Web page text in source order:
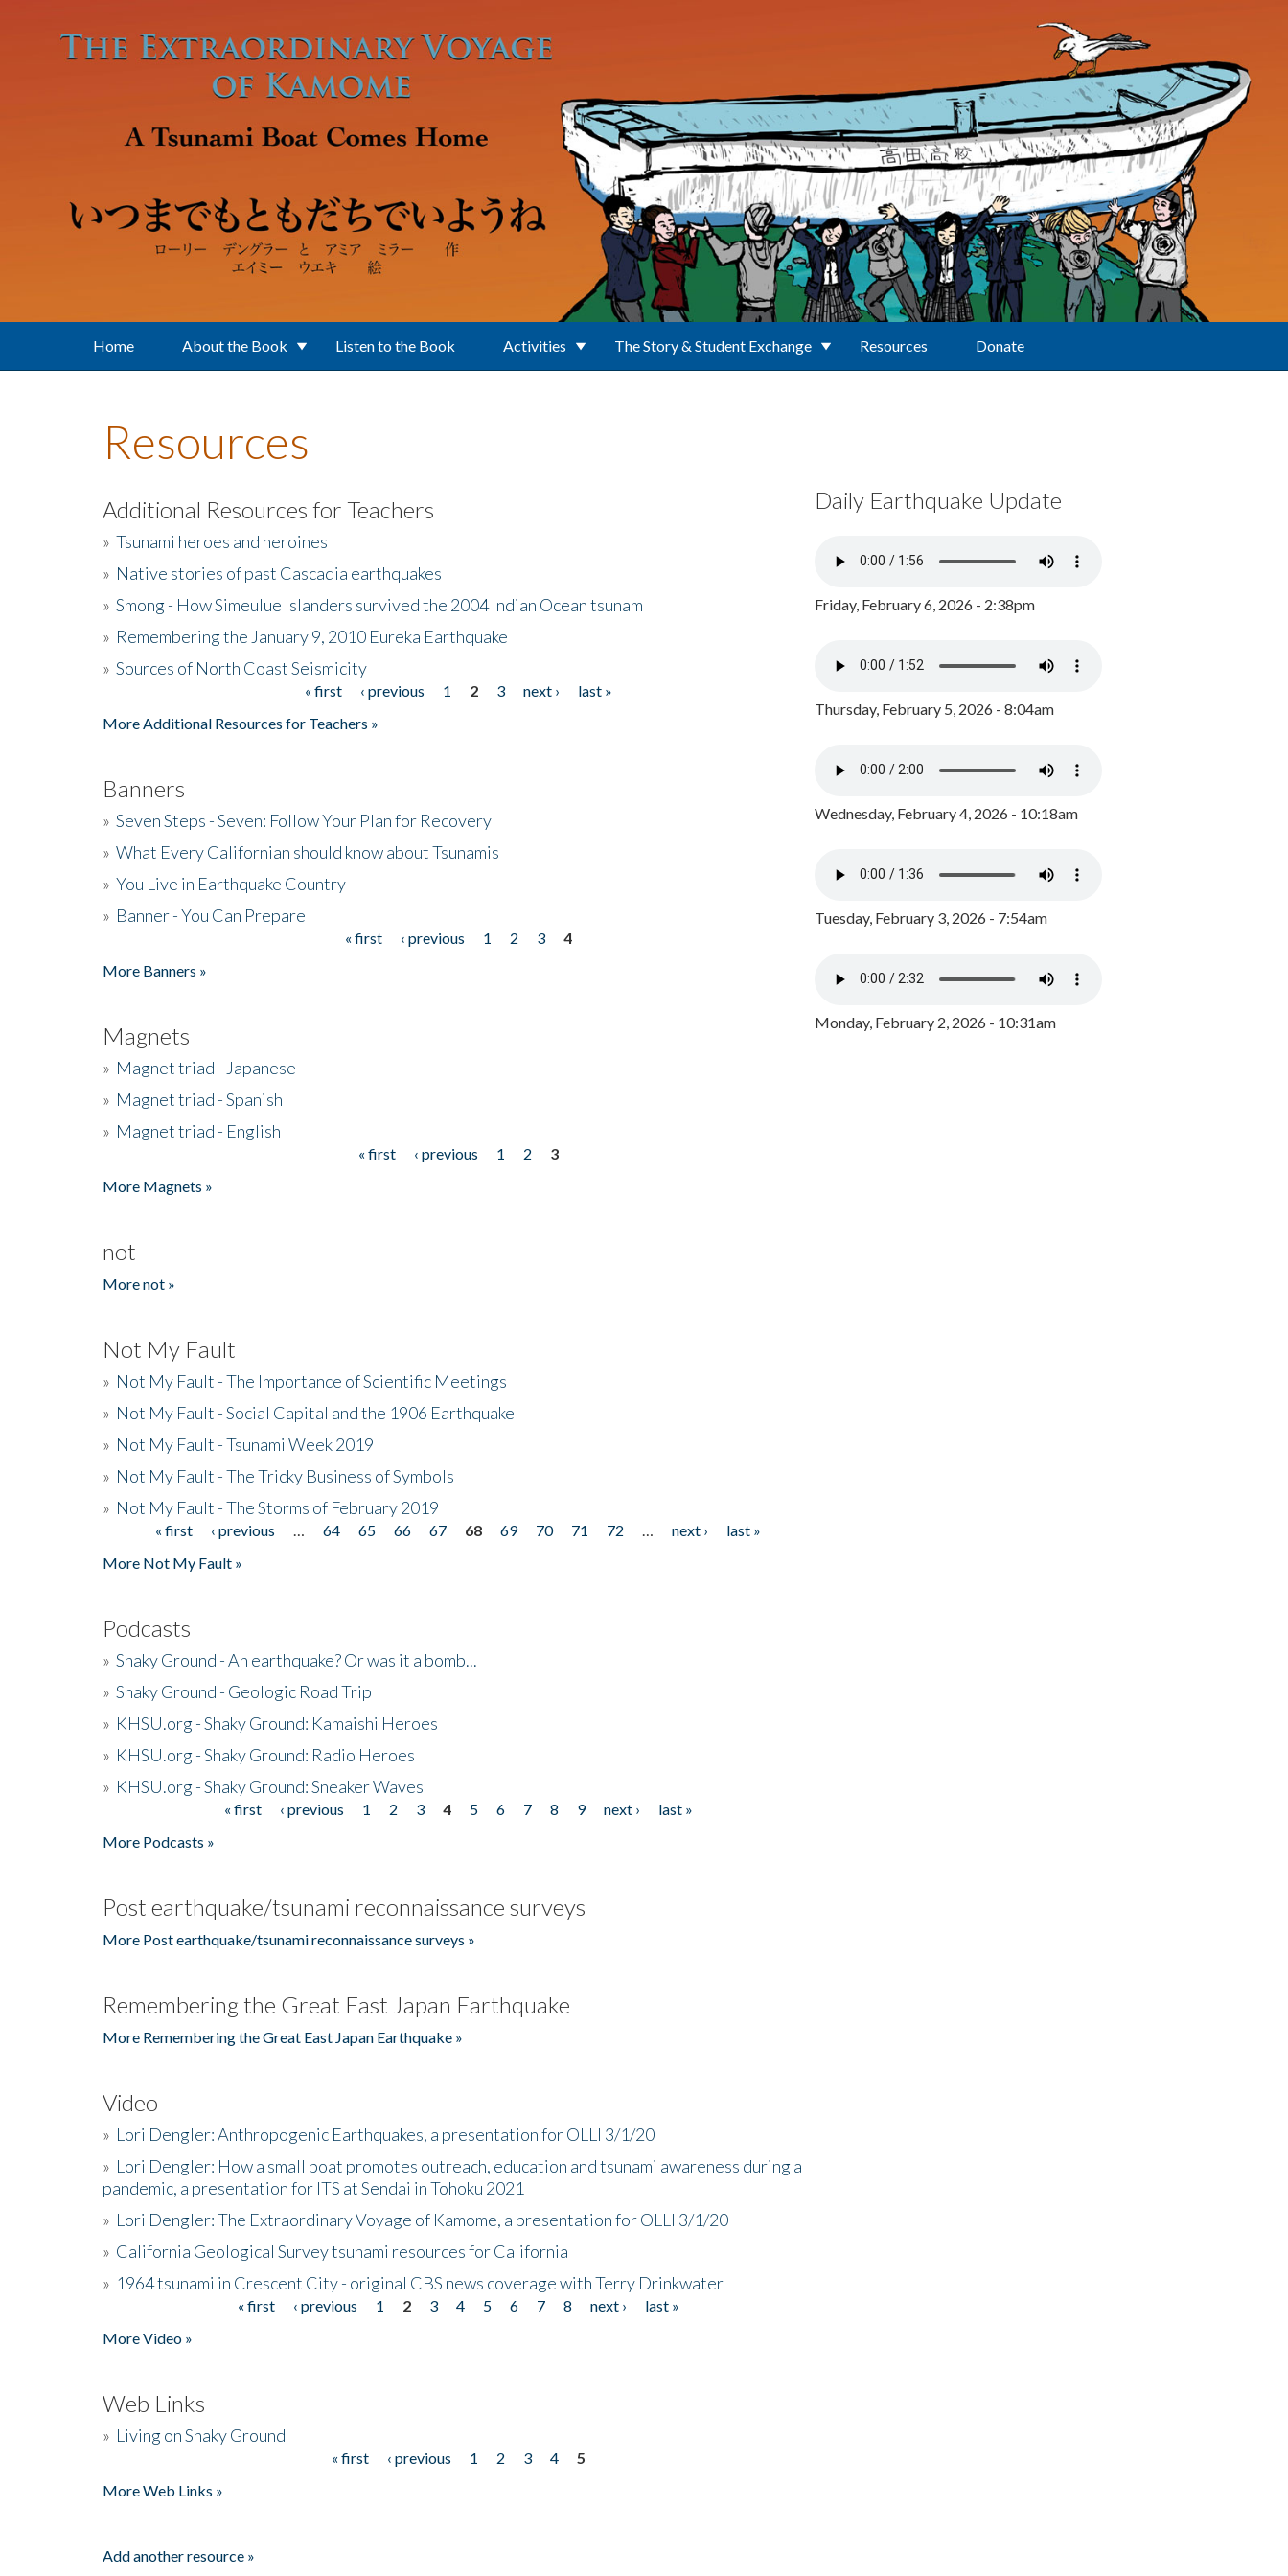
Home About the Book Listen to the Book Activities The Story & Student Exchange Resources Donate
Resources
Additional Resources for Teachers
» Tsunami heroes and heroines
» Native stories of past Cascadia earthquakes
» Smong - How Simeulue Islanders survived the 2004 Indian Ocean tsunam
» Remembering the January 9, 2010 Eureka Earthquake
» Sources of North Coast Seismicity
« first ‹ previous 1 2 3 next ›
last »
More Additional Resources for Teachers »
Banners
» Seven Steps - Seven: Follow Your Plan for Recovery
» What Every Californian should know about Tsunamis
» You Live in Earthquake Country
» Banner - You Can Prepare
« first ‹ previous 1 2 3
4
More Banners »
Magnets
» Magnet triad - Japanese
» Magnet triad - Spanish
» Magnet triad - English
« first ‹ previous 1 2
3
More Magnets »
not
More not »
Not My Fault
» Not My Fault - The Importance of Scientific Meetings
» Not My Fault - Social Capital and the 1906 Earthquake
» Not My Fault - Tsunami Week 2019
» Not My Fault - The Tricky Business of Symbols
» Not My Fault - The Storms of February 2019
Pages« first ‹ previous 64 65 66 67 68 69 70 71 72 next ›
last »
More Not My Fault »
Podcasts
» Shaky Ground - An earthquake? Or was it a bomb...
» Shaky Ground - Geologic Road Trip
» KHSU.org - Shaky Ground: Kamaishi Heroes
» KHSU.org - Shaky Ground: Radio Heroes
» KHSU.org - Shaky Ground: Sneaker Waves
« first ‹ previous 1 2 3 4 5 6 7 8 9 next ›
last »
More Podcasts »
Post earthquake/tsunami reconnaissance surveys
More Post earthquake/tsunami reconnaissance surveys »
Remembering the Great East Japan Earthquake
More Remembering the Great East Japan Earthquake »
Video
» Lori Dengler: Anthropogenic Earthquakes, a presentation for OLLI 3/1/20
» Lori Dengler: How a small boat promotes outreach, education and tsunami awareness during a
pandemic, a presentation for ITS at Sendai in Tohoku 2021
» Lori Dengler: The Extraordinary Voyage of Kamome, a presentation for OLLI 3/1/20
» California Geological Survey tsunami resources for California
» 1964 tsunami in Crescent City - original CBS news coverage with Terry Drinkwater
« first ‹ previous 1 2 3 4 5 6 7 8 next ›
last »
More Video »
Web Links
» Living on Shaky Ground
« first ‹ previous 1 2 3 4
5
More Web Links »
Add another resource »
Daily Earthquake Update
Friday, February 6, 2026 - 2:38pm
Thursday, February 5, 2026 - 8:04am
Wednesday, February 4, 2026 - 10:18am
Tuesday, February 3, 2026 - 7:54am
Monday, February 2, 2026 - 10:31am